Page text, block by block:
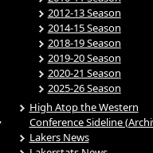
2012-13 Season
2014-15 Season
2018-19 Season
2019-20 Season
2020-21 Season
2025-26 Season
High Atop the Western
Conference Sideline
Lakers News